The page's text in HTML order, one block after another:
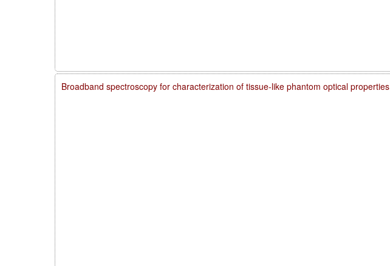
Broadband spectroscopy for characterization of tissue-like phantom optical properties